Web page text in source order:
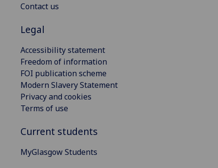
Contact us
Legal
Accessibility statement
Freedom of information
FOI publication scheme
Modern Slavery Statement
Privacy and cookies
Terms of use
Current students
MyGlasgow Students